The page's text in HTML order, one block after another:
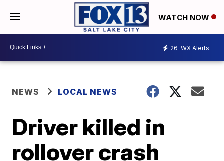
WATCH NOW
26 WX Alerts
NEWS LOCAL NEWS
Driver killed in
rollover crash